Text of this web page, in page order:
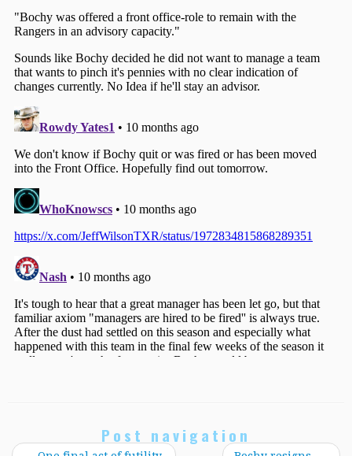
Post navigation